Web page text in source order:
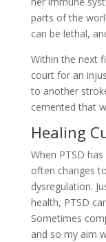
parts of the
can be lethal,
Within the next
court for an
to another
cemented that
Healing
When PTSD
often changes
dysregulation.
health, PTSD
Sometimes
and so my aim